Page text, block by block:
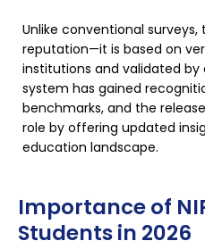
Unlike conventional surveys,
reputation—it is based on
institutions and validated by
system has gained
benchmarks, and the
role by offering updated
education landscape.
Importance of
Students in 2026